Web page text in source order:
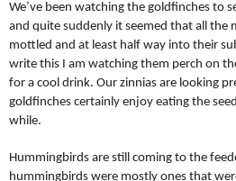
We’ve been watching the goldfinches to
and quite suddenly it seemed that all the
mottled and at least half way into their
write this I am watching them perch on
for a cool drink. Our zinnias are looking
goldfinches certainly enjoy eating the
while.
Hummingbirds are still coming to the
hummingbirds were mostly ones that